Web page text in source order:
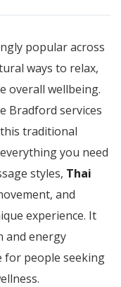
popular across
ways to relax,
overall wellbeing.
Bradford services
traditional
you need
styles, Thai
and
experience. It
and energy
for people seeking